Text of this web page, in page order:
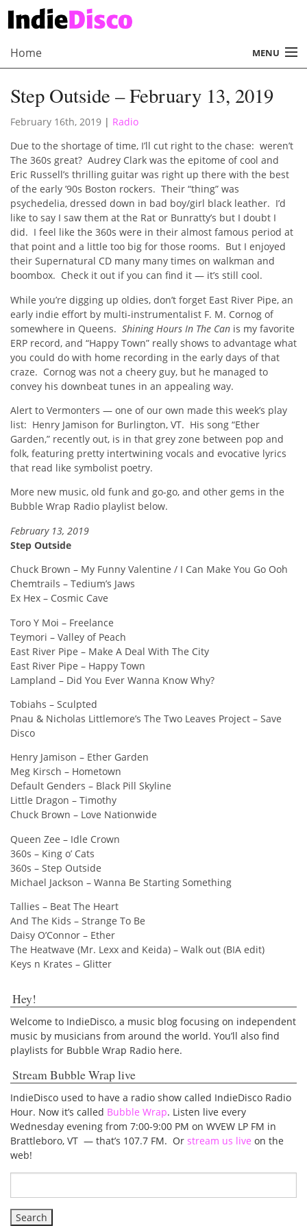
Home MENU
Radio
Interviews
Music
Contact Us
Step Outside – February 13, 2019
February 16th, 2019 | Radio
Due to the shortage of time, I’ll cut right to the chase: weren’t
The 360s great? Audrey Clark was the epitome of cool and
Eric Russell’s thrilling guitar was right up there with the best
of the early ’90s Boston rockers. Their “thing” was
psychedelia, dressed down in bad boy/girl black leather. I’d
like to say I saw them at the Rat or Bunratty’s but I doubt I
did. I feel like the 360s were in their almost famous period at
that point and a little too big for those rooms. But I enjoyed
their Supernatural CD many many times on walkman and
boombox. Check it out if you can find it — it’s still cool.
While you’re digging up oldies, don’t forget East River Pipe, an
early indie effort by multi-instrumentalist F. M. Cornog of
somewhere in Queens. Shining Hours In The Can is my favorite
ERP record, and “Happy Town” really shows to advantage what
you could do with home recording in the early days of that
craze. Cornog was not a cheery guy, but he managed to
convey his downbeat tunes in an appealing way.
Alert to Vermonters — one of our own made this week’s play
list: Henry Jamison for Burlington, VT. His song “Ether
Garden,” recently out, is in that grey zone between pop and
folk, featuring pretty intertwining vocals and evocative lyrics
that read like symbolist poetry.
More new music, old funk and go-go, and other gems in the
Bubble Wrap Radio playlist below.
February 13, 2019
Step Outside
Chuck Brown – My Funny Valentine / I Can Make You Go Ooh
Chemtrails – Tedium’s Jaws
Ex Hex – Cosmic Cave
Toro Y Moi – Freelance
Teymori – Valley of Peach
East River Pipe – Make A Deal With The City
East River Pipe – Happy Town
Lampland – Did You Ever Wanna Know Why?
Tobiahs – Sculpted
Pnau & Nicholas Littlemore’s The Two Leaves Project – Save
Disco
Henry Jamison – Ether Garden
Meg Kirsch – Hometown
Default Genders – Black Pill Skyline
Little Dragon – Timothy
Chuck Brown – Love Nationwide
Queen Zee – Idle Crown
360s – King o’ Cats
360s – Step Outside
Michael Jackson – Wanna Be Starting Something
Tallies – Beat The Heart
And The Kids – Strange To Be
Daisy O’Connor – Ether
The Heatwave (Mr. Lexx and Keida) – Walk out (BIA edit)
Keys n Krates – Glitter
Hey!
Welcome to IndieDisco, a music blog focusing on independent
music by musicians from around the world. You’ll also find
playlists for Bubble Wrap Radio here.
Stream Bubble Wrap live
IndieDisco used to have a radio show called IndieDisco Radio
Hour. Now it’s called Bubble Wrap. Listen live every
Wednesday evening from 7:00-9:00 PM on WVEW LP FM in
Brattleboro, VT — that’s 107.7 FM. Or stream us live on the
web!